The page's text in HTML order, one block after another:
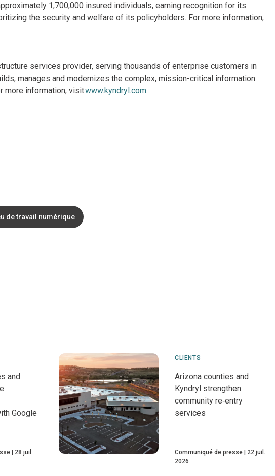
1,700,000 insured individuals, earning recognition for its
the security and welfare of its policyholders. For more information,
services provider, serving thousands of enterprise customers in
manages and modernizes the complex, mission-critical information
more information, visitwww.kyndryl.com.
de travail numérique
and
Google
28 juil.
CLIENTS
Arizona counties and
Kyndryl strengthen
community re‑entry
services
Communiqué de presse
22 juil.
2026